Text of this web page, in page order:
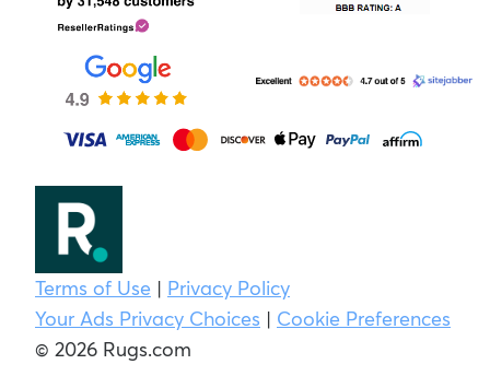
Terms of Use | Privacy Policy
Your Ads Privacy Choices | Cookie Preferences
© 2026 Rugs.com